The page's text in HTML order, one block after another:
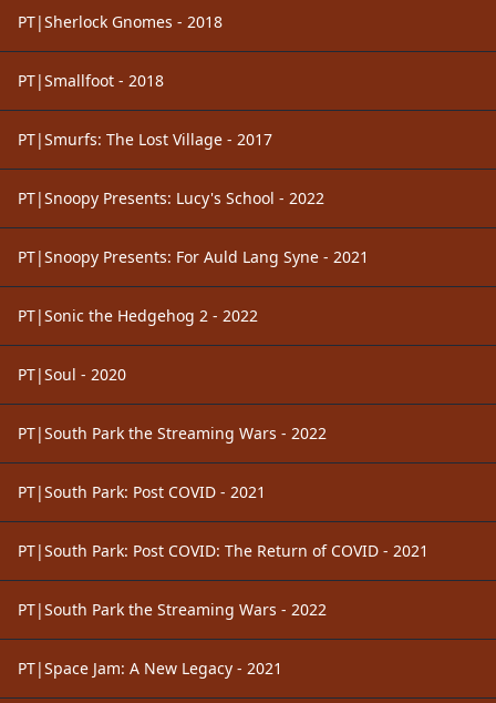
PT|Sherlock Gnomes - 2018
PT|Smallfoot - 2018
PT|Smurfs: The Lost Village - 2017
PT|Snoopy Presents: Lucy's School - 2022
PT|Snoopy Presents: For Auld Lang Syne - 2021
PT|Sonic the Hedgehog 2 - 2022
PT|Soul - 2020
PT|South Park the Streaming Wars - 2022
PT|South Park: Post COVID - 2021
PT|South Park: Post COVID: The Return of COVID - 2021
PT|South Park the Streaming Wars - 2022
PT|Space Jam: A New Legacy - 2021